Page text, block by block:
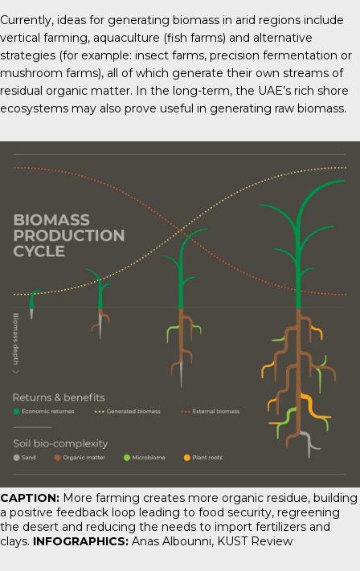
Currently, ideas for generating biomass in arid regions include
vertical farming, aquaculture (fish farms) and alternative
strategies (for example: insect farms, precision fermentation or
mushroom farms), all of which generate their own streams of
residual organic matter. In the long-term, the UAE’s rich shore
ecosystems may also prove useful in generating raw biomass.
CAPTION: More farming creates more organic residue, building
a positive feedback loop leading to food security, regreening
the desert and reducing the needs to import fertilizers and
clays. INFOGRAPHICS: Anas Albounni, KUST Review